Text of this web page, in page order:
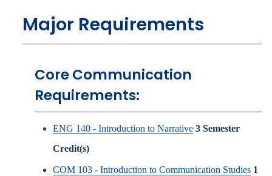
Major Requirements
Core Communication
Requirements:
ENG 140 - Introduction to Narrative 3 Semester
Credit(s)
COM 103 - Introduction to Communication Studies 1